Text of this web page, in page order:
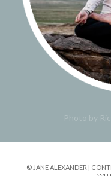
Photo by
© JANE ALEXANDER |